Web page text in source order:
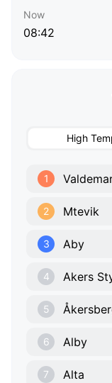
Now
08:42
High
1
2 Mtevik
3 Aby
4 Akers
5
6 Alby
7 Alta